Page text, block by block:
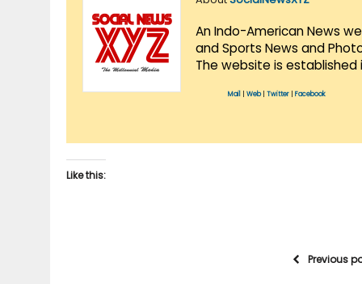
An Indo-American News
and Sports News and
The website is established
Mail Web| Twitter Facebook
Like this:
Previous